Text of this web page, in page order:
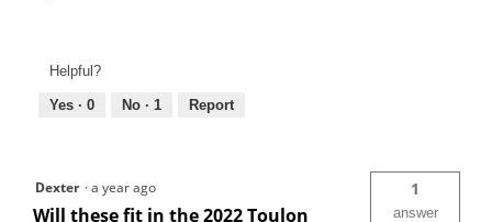
Helpful?
Yes · 0 No · 1 Report
Dexter ·a year ago
Will these fit in the 2022 Toulon
1
answer